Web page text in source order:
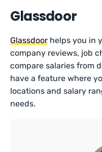
Glassdoor
Glassdoor helps you in
company reviews, job
compare salaries from
have a feature where
locations and salary
needs.